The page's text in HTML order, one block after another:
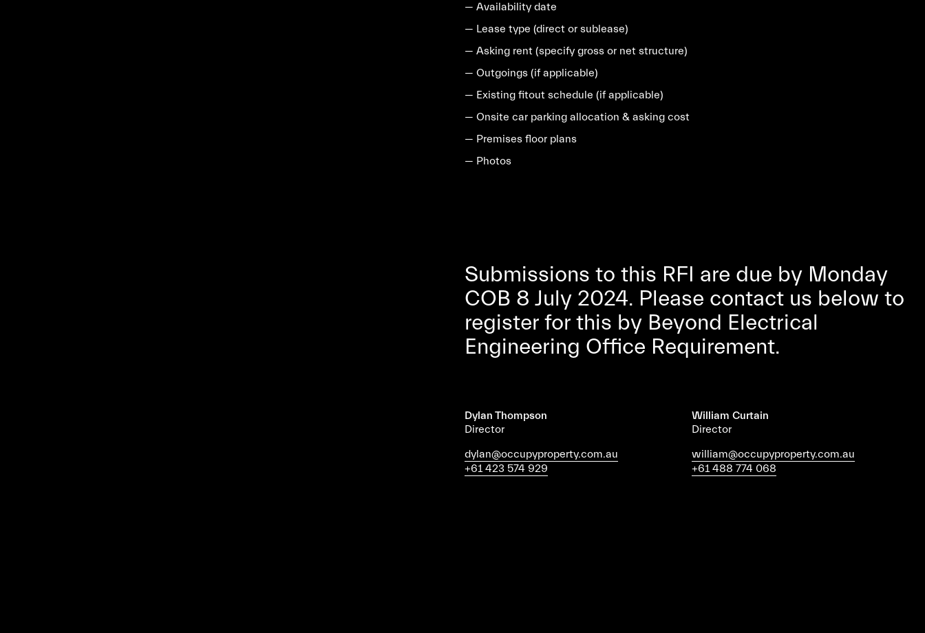
— Availability date
— Lease type (direct or sublease)
— Asking rent (specify gross or net structure)
— Outgoings (if applicable)
— Existing fitout schedule (if applicable)
— Onsite car parking allocation & asking cost
— Premises floor plans
— Photos
Submissions to this RFI are due by Monday
COB 8 July 2024. Please contact us below to
register for this by Beyond Electrical
Engineering Office Requirement.
Dylan Thompson
Director
dylan@occupyproperty.com.au
+61 423 574 929
William Curtain
Director
william@occupyproperty.com.au
+61 488 774 068